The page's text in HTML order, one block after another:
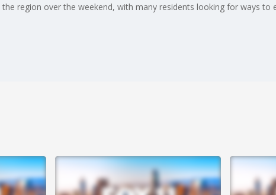
region over the weekend, with many residents looking for ways to